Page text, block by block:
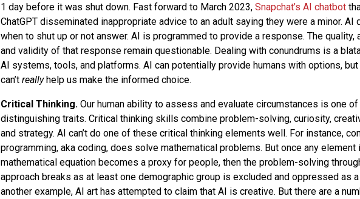
1 day before it was shut down. Fast forward to March 2023, Snapchat’s AI chatbot
ChatGPT disseminated inappropriate advice to an adult saying they were a minor. AI
when to shut up or not answer. AI is programmed to provide a response. The quality,
and validity of that response remain questionable. Dealing with conundrums is a
AI systems, tools, and platforms. AI can potentially provide humans with options,
can’t reallyhelp us make the informed choice.
Critical Thinking. Our human ability to assess and evaluate circumstances is one of
distinguishing traits. Critical thinking skills combine problem-solving, curiosity,
and strategy. AI can’t do one of these critical thinking elements well. For instance,
programming, aka coding, does solve mathematical problems. But once any element
mathematical equation becomes a proxy for people, then the problem-solving
approach breaks as at least one demographic group is excluded and oppressed as
another example, AI art has attempted to claim that AI is creative. But there are a